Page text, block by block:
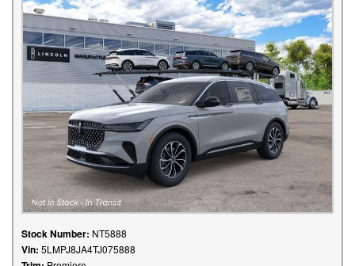
Stock Number: NT5888
Vin: 5LMPJ8JA4TJ075888